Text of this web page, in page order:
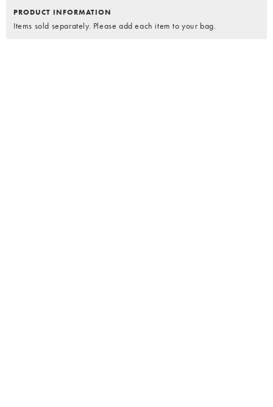
PRODUCT INFORMATION
Items sold separately. Please add each item to your bag.